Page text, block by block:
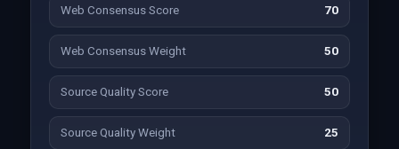
Web Consensus Score 70
Web Consensus Weight 50
Source Quality Score 50
Source Quality Weight 25